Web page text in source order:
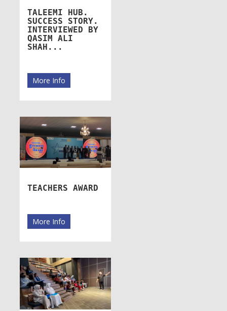
TALEEMI HUB.
SUCCESS STORY.
INTERVIEWED BY
QASIM ALI
SHAH...
More Info
TEACHERS AWARD
More Info